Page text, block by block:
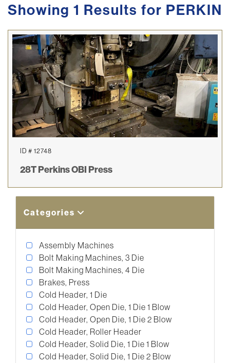
Showing 1 Results for PERKIN
ID # 12748
28T Perkins OBI Press
Categories
Assembly Machines
Bolt Making Machines, 3 Die
Bolt Making Machines, 4 Die
Brakes, Press
Cold Header, 1 Die
Cold Header, Open Die, 1 Die 1 Blow
Cold Header, Open Die, 1 Die 2 Blow
Cold Header, Roller Header
Cold Header, Solid Die, 1 Die 1 Blow
Cold Header, Solid Die, 1 Die 2 Blow